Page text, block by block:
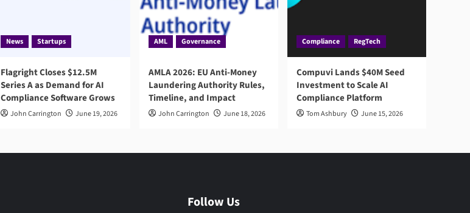
News Startups
Flagright Closes $12.5M
Series A as Demand for AI
Compliance Software Grows
John Carrington June 19, 2026
AML Governance
AMLA 2026: EU Anti-Money
Laundering Authority Rules,
Timeline, and Impact
John Carrington June 18, 2026
Compliance RegTech
Compuvi Lands $40M Seed
Investment to Scale AI
Compliance Platform
Tom Ashbury June 15, 2026
Follow Us